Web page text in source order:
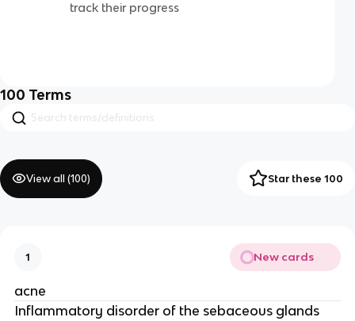
track their progress
100 Terms
View all (100) Star these 100
1 New cards
acne
Inflammatory disorder of the sebaceous glands